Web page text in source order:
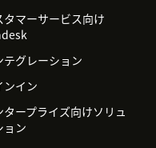
タマーサービス向け
テグレーション
ンイン
タープライズ向けソリュ
ョン